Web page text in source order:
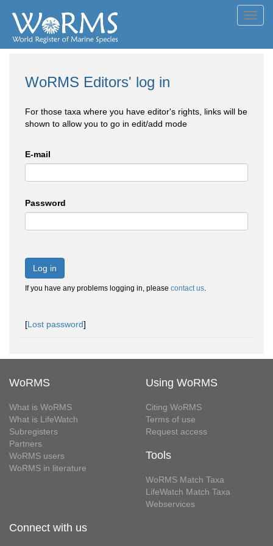
WoRMS Editors' log in
For those taxa where you have editor's rights, links will be
shown to allow you to go in edit/add mode
E-mail
Password
Log in
If you have any problems logging in, please contact us.
[Lost password]
WoRMS
What is WoRMS
What is LifeWatch
Subregisters
Partners
WoRMS users
WoRMS in literature
Using WoRMS
Citing WoRMS
Terms of use
Request access
Tools
WoRMS Match Taxa
LifeWatch Match Taxa
Webservices
Connect with us